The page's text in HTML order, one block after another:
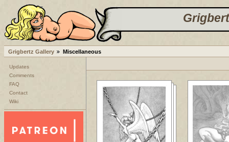
Grigbertz Gallery Miscellaneous
Updates
Comments
FAQ
Contact
Wiki